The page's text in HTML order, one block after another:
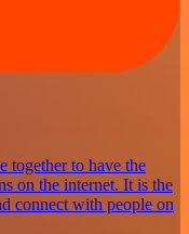
together to have the
on the internet. It is the
connect with people on